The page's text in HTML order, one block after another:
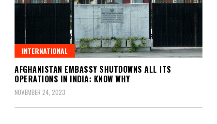
INTERNATIONAL
AFGHANISTAN EMBASSY SHUTDOWNS ALL ITS
OPERATIONS IN INDIA: KNOW WHY
NOVEMBER 24, 2023